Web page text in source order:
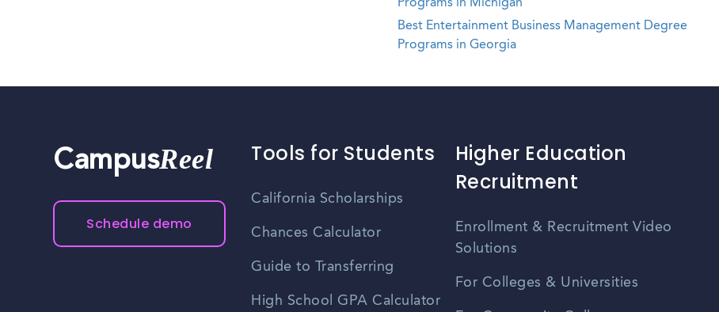
Programs in Michigan
Best Entertainment Business Management Degree
Programs in Georgia
CampusReel
Schedule demo
Tools for Students
California Scholarships
Chances Calculator
Guide to Transferring
High School GPA Calculator
Higher Education
Recruitment
Enrollment & Recruitment Video
Solutions
For Colleges & Universities